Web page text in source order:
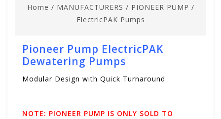
Home / MANUFACTURERS / PIONEER PUMP /
ElectricPAK Pumps
Pioneer Pump ElectricPAK
Dewatering Pumps
Modular Design with Quick Turnaround
NOTE: PIONEER PUMP IS ONLY SOLD TO